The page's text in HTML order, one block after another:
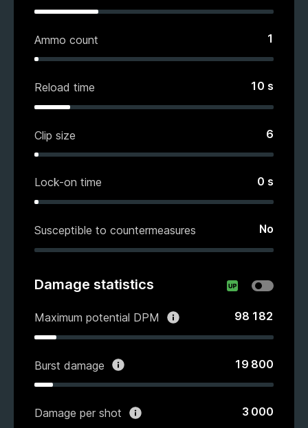
Ammo count 1
Reload time 10 s
Clip size 6
Lock-on time 0 s
Susceptible to countermeasures No
Damage statistics
Maximum potential DPM 98 182
Burst damage 19 800
Damage per shot 3 000